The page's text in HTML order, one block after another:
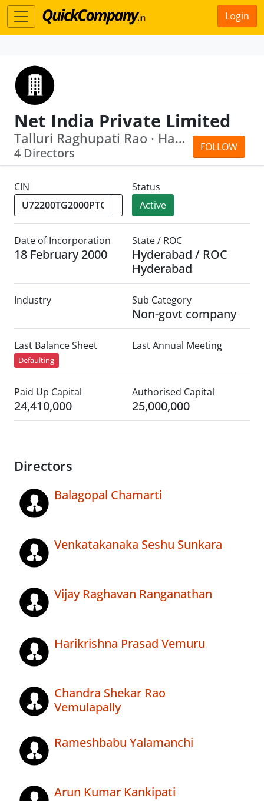
Login
Net India Private Limited
FOLLOW
Talluri Raghupati Rao · Harikrishna P...
4 Directors
CIN
Status
Active
Date of Incorporation
18 February 2000
State / ROC
Hyderabad / ROC
Hyderabad
Industry Sub Category
Non-govt company
Last Balance Sheet
Defaulting
Last Annual Meeting
Paid Up Capital
24,410,000
Authorised Capital
25,000,000
Directors
Balagopal Chamarti
Venkatakanaka Seshu Sunkara
Vijay Raghavan Ranganathan
Harikrishna Prasad Vemuru
Chandra Shekar Rao
Vemulapally
Rameshbabu Yalamanchi
Arun Kumar Kankipati